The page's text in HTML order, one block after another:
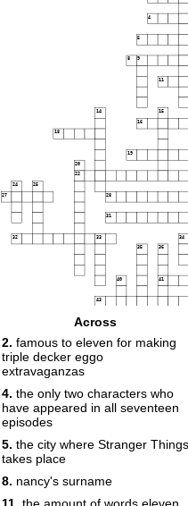
4
5
8 9
11
14 15
16
18
19
20
22
24 25
27 28
31
32 33 34
35 36
40 41
43
Across
2. famous to eleven for making
triple decker eggo
extravaganzas
4. the only two characters who
have appeared in all seventeen
episodes
5. the city where Stranger Things
takes place
8. nancy's surname